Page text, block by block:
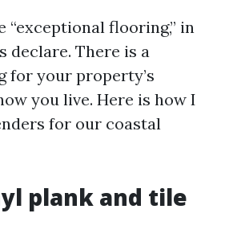
“exceptional flooring,” in
declare. There is a
for your property’s
you live. Here is how I
for our coastal
plank and tile